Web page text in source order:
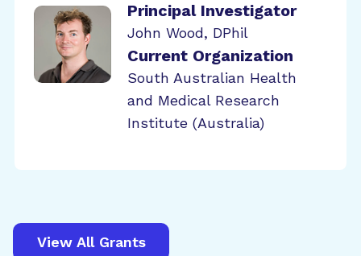
Principal Investigator
John Wood, DPhil
Current Organization
South Australian Health
and Medical Research
Institute (Australia)
View All Grants